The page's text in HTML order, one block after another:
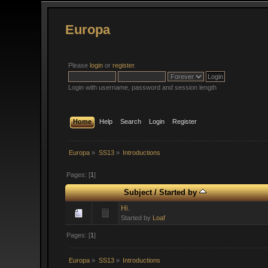
Europa
Pleaselogin orregister.
Login with username, password and session length
Home Help Search Login Register
Europa » SS13» Introductions
Pages: [1]
Subject/Started by
Hi.
Started by Loaf
Pages: [1]
Europa » SS13» Introductions